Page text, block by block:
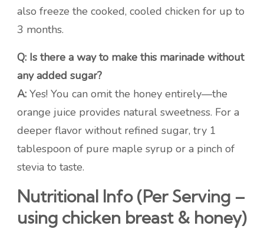
also freeze the cooked, cooled chicken for up to
3 months.
Q: Is there a way to make this marinade without
any added sugar?
A: Yes! You can omit the honey entirely—the
orange juice provides natural sweetness. For a
deeper flavor without refined sugar, try 1
tablespoon of pure maple syrup or a pinch of
stevia to taste.
Nutritional Info (Per Serving –
using chicken breast & honey)